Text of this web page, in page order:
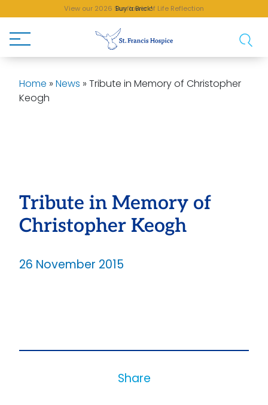
Buy a Brick!
View our 2026 Sunflower of Life Reflection
Home » News » Tribute in Memory of Christopher
Keogh
Tribute in Memory of
Christopher Keogh
26 November 2015
Share